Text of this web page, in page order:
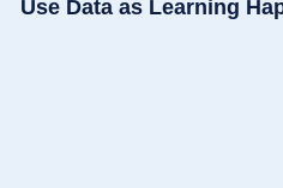
Use Data as Learning